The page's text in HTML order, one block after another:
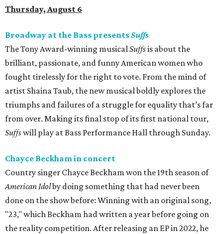
Thursday, August 6
Broadway at the Bass presentsSuffs
The Tony Award-winning musicalSuffsis about the
brilliant, passionate, and funny American women who
fought tirelessly for the right to vote. From the mind of
artist Shaina Taub, the new musical boldly explores the
triumphs and failures of a struggle for equality that’s far
from over. Making its final stop of its first national tour,
Suffswill play at Bass Performance Hall through Sunday.
Chayce Beckham in concert
Country singer Chayce Beckham won the 19th season of
American Idolby doing something that had never been
done on the show before: Winning with an original song,
"23," which Beckham had written a year before going on
the reality competition. After releasing an EP in 2022, he